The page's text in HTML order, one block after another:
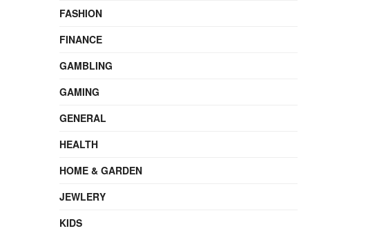
FASHION
FINANCE
GAMBLING
GAMING
GENERAL
HEALTH
HOME & GARDEN
JEWLERY
KIDS